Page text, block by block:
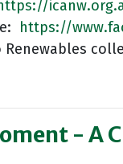
https://
Renewables
- A